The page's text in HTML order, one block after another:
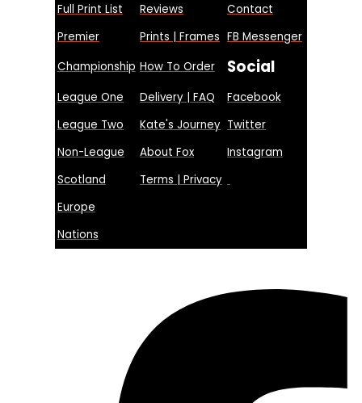
Full Print List Reviews
Contact
Premier
Prints | Frames FB Messenger
Championship How To Order Social
League One Delivery | FAQ
Facebook
League Two
Kate's Journey Twitter
Non-League
About Fox
Instagram
Scotland
Terms | Privacy
Europe
Nations